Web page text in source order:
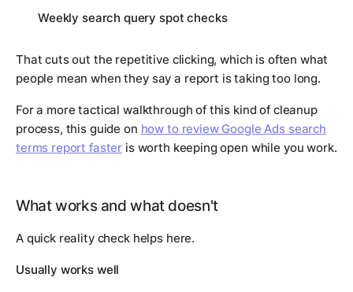
Weekly search query spot checks
That cuts out the repetitive clicking, which is often what
people mean when they say a report is taking too long.
For a more tactical walkthrough of this kind of cleanup
process, this guide on how to review Google Ads search
terms report faster is worth keeping open while you work.
What works and what doesn't
A quick reality check helps here.
Usually works well